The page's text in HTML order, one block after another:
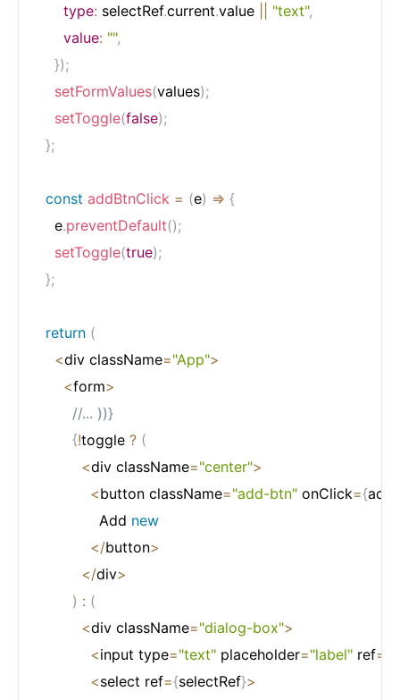
type: selectRef.current.value "text",
value: "",
});
setFormValues(values);
setToggle(false);
};
const addBtnClick = (e) => {
    e
.preventDefault();
setToggle(true);
};
return (
<div className="App">
<form>
//... ))}
{!toggle ? (
<div className="center">
<button className="add-btn" onClick={
              Add
new
</button>
</div>
) : (
<div className="dialog-box">
<input type="text" placeholder="label" ref=
<select ref={selectRef}>